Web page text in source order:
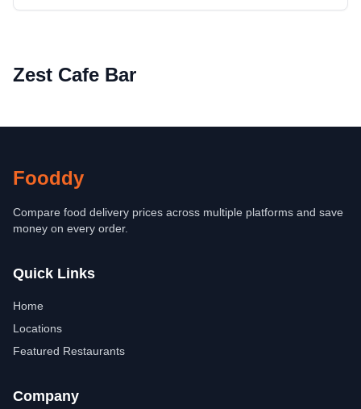
Zest Cafe Bar
Fooddy
Compare food delivery prices across multiple platforms and save
money on every order.
Quick Links
Home
Locations
Featured Restaurants
Company